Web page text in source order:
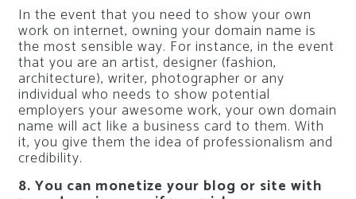
In the event that you need to show your own
work on internet, owning your domain name is
the most sensible way. For instance, in the event
that you are an artist, designer (fashion,
architecture), writer, photographer or any
individual who needs to show potential
employers your awesome work, your own domain
name will act like a business card to them. With
it, you give them the idea of professionalism and
credibility.
8. You can monetize your blog or site with